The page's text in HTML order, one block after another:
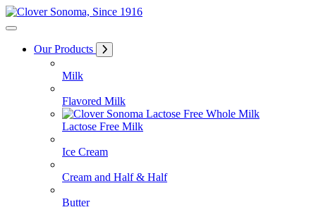
Skip
to
Our Products
Milk
Flavored Milk
Lactose Free Milk
Ice Cream
Cream and Half & Half
Butter